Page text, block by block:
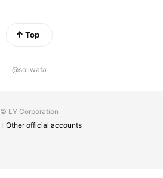
Top
@soliwata
© LY Corporation
Other official accounts